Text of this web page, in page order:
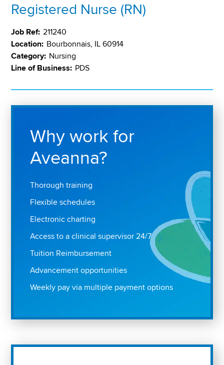
Registered Nurse (RN)
Job Ref: 211240
Location: Bourbonnais, IL 60914
Category: Nursing
Line of Business: PDS
Why work for
Aveanna?
Thorough training
Flexible schedules
Electronic charting
Access to a clinical supervisor 24/7
Tuition Reimbursement
Advancement opportunities
Weekly pay via multiple payment options